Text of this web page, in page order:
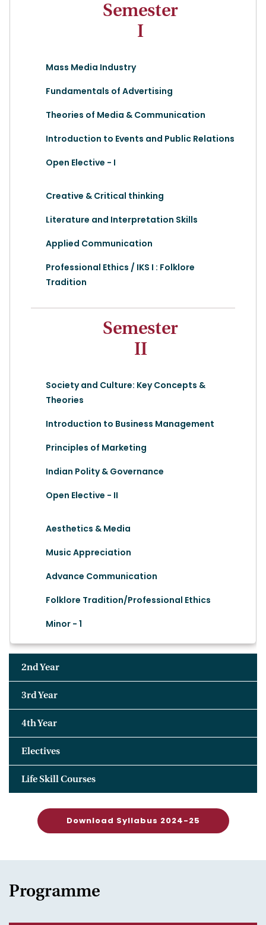
Semester
I
Mass Media Industry
Fundamentals of Advertising
Theories of Media & Communication
Introduction to Events and Public Relations
Open Elective - I
Creative & Critical thinking
Literature and Interpretation Skills
Applied Communication
Professional Ethics / IKS I : Folklore
Tradition
Semester
II
Society and Culture: Key Concepts &
Theories
Introduction to Business Management
Principles of Marketing
Indian Polity & Governance
Open Elective - II
Aesthetics & Media
Music Appreciation
Advance Communication
Folklore Tradition/Professional Ethics
Minor - 1
2nd Year
3rd Year
4th Year
Electives
Life Skill Courses
Download Syllabus 2024-25
Programme